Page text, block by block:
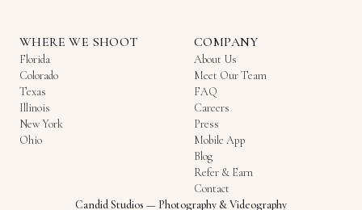
WHERE WE SHOOT
Florida
Colorado
Texas
Illinois
New York
Ohio
COMPANY
About Us
Meet Our Team
FAQ
Careers
Press
Mobile App
Blog
Refer & Earn
Contact
Candid Studios — Photography & Videography